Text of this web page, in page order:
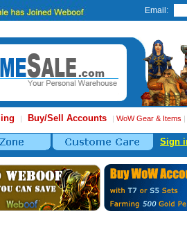
Email:
| Buy/Sell Accounts | WoW Gear & Items |
Sign